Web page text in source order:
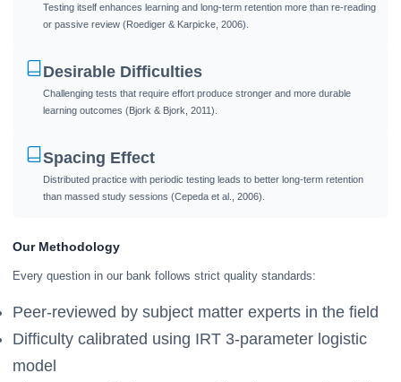
Testing itself enhances learning and long-term retention more than re-reading
or passive review (Roediger & Karpicke, 2006).
Desirable Difficulties
Challenging tests that require effort produce stronger and more durable
learning outcomes (Bjork & Bjork, 2011).
Spacing Effect
Distributed practice with periodic testing leads to better long-term retention
than massed study sessions (Cepeda et al., 2006).
Our Methodology
Every question in our bank follows strict quality standards:
Peer-reviewed by subject matter experts in the field
Difficulty calibrated using IRT 3-parameter logistic
model